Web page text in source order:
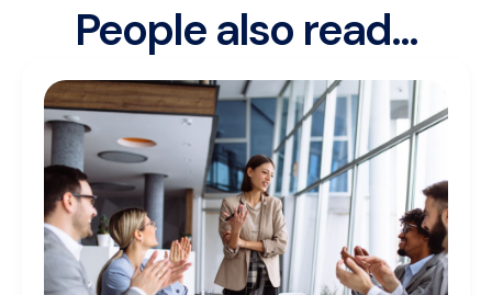
People also read...